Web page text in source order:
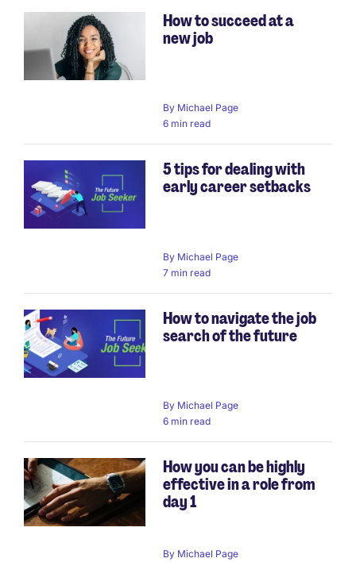
How to succeed at a
new job
By Michael Page
6 min read
5 tips for dealing with
early career setbacks
By Michael Page
7 min read
How to navigate the job
search of the future
By Michael Page
6 min read
How you can be highly
effective in a role from
day 1
By Michael Page